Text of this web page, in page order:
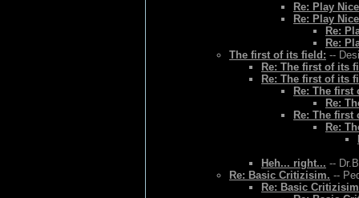
Re: Play Nice
Re: Play Nice
Re:
Re:
The first of its field: --
Re: The first of its
Re: The first of its
Re: The first
Re:
Re: The first
Re:
Heh... right... --
Re: Basic Critizisim. --
Re: Basic